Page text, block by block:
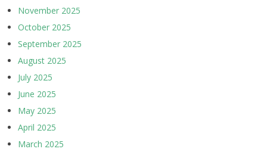
November 2025
October 2025
September 2025
August 2025
July 2025
June 2025
May 2025
April 2025
March 2025